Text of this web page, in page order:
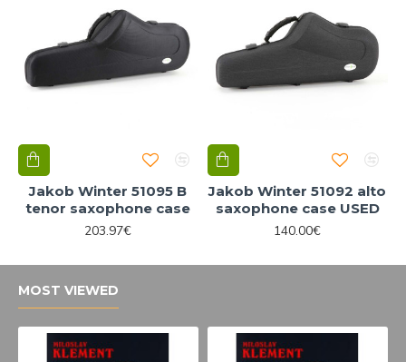
Jakob Winter 51095 B
tenor saxophone case
203.97€
Jakob Winter 51092 alto
saxophone case USED
140.00€
MOST VIEWED